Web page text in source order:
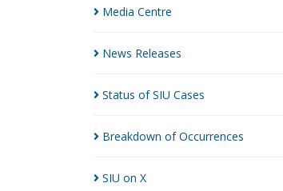
Media Centre
News Releases
Status of SIU Cases
Breakdown ofOccurrences
SIU on X